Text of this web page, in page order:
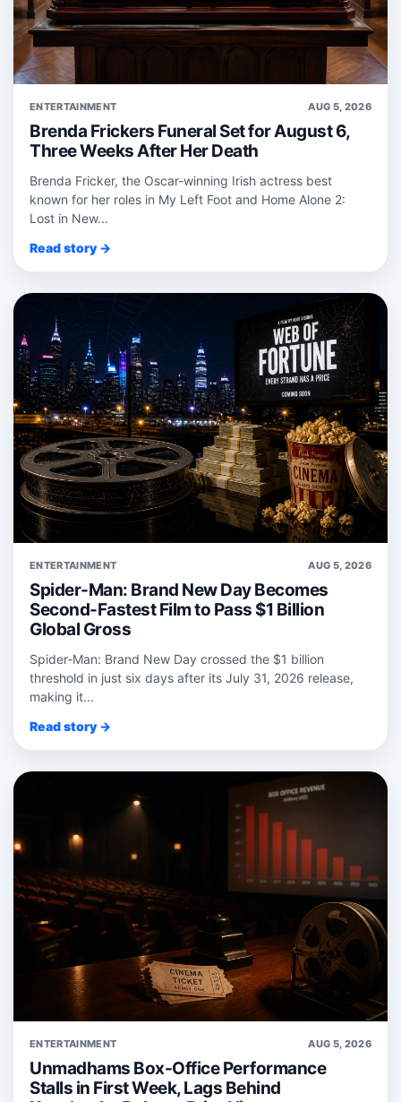
ENTERTAINMENT AUG 5, 2026
Brenda Frickers Funeral Set for August 6,
Three Weeks After Her Death
Brenda Fricker, the Oscar‑winning Irish actress best
known for her roles in My Left Foot and Home Alone 2:
Lost in New...
Read story →
ENTERTAINMENT AUG 5, 2026
Spider-Man: Brand New Day Becomes
Second-Fastest Film to Pass $1 Billion
Global Gross
Spider‑Man: Brand New Day crossed the $1 billion
threshold in just six days after its July 31, 2026 release,
making it...
Read story →
ENTERTAINMENT AUG 5, 2026
Unmadhams Box-Office Performance
Stalls in First Week, Lags Behind